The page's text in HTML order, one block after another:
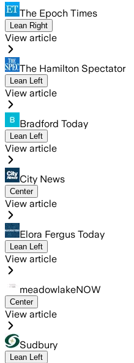
The Epoch Times
Lean Right
View article
The Hamilton Spectator
Lean Left
View article
Bradford Today
Lean Left
View article
City News
Center
View article
Elora Fergus Today
Lean Left
View article
meadowlakeNOW
Center
View article
Sudbury
Lean Left